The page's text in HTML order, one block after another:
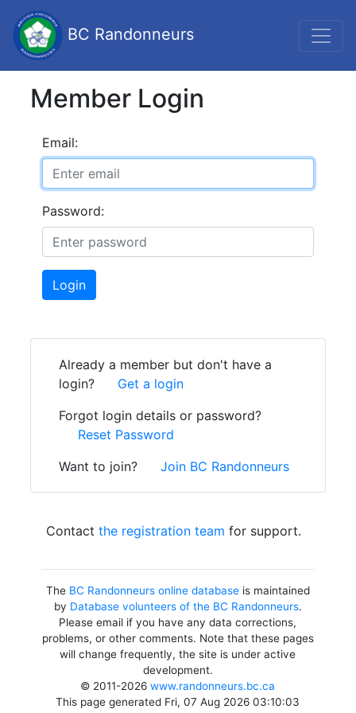
BC Randonneurs
Member Login
Email:
Password:
Login
Already a member but don't have a
login?
Get a login
Forgot login details or password?
Reset Password
Want to join?
Join BC Randonneurs
Contact the registration team for support.
The BC Randonneurs online databaseis maintained
by Database volunteers of the BC Randonneurs.
Please email if you have any data corrections,
problems, or other comments. Note that these pages
will change frequently, the site is under active
development.
© 2011-2026www.randonneurs.bc.ca
This page generated Fri, 07 Aug 2026 03:10:03